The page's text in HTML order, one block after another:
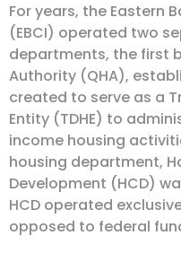
For years, the Eastern
(EBCI) operated two
departments, the first
Authority (QHA),
created to serve as a
Entity (TDHE) to
income housing
housing department,
Development (HCD)
HCD operated
opposed to federal